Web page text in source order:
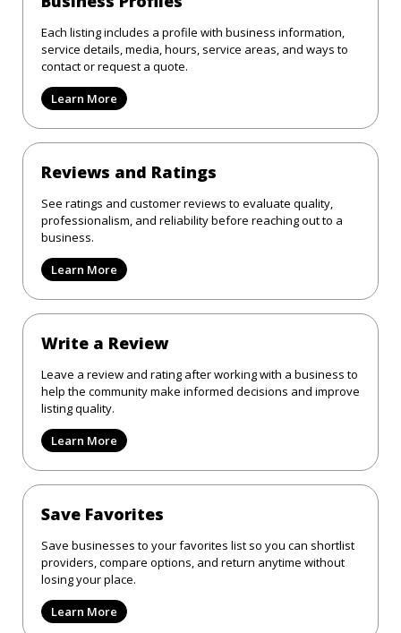
Each listing includes a profile with business information,
service details, media, hours, service areas, and ways to
contact or request a quote.
Learn More
Reviews and Ratings
See ratings and customer reviews to evaluate quality,
professionalism, and reliability before reaching out to a
business.
Learn More
Write a Review
Leave a review and rating after working with a business to
help the community make informed decisions and improve
listing quality.
Learn More
Save Favorites
Save businesses to your favorites list so you can shortlist
providers, compare options, and return anytime without
losing your place.
Learn More